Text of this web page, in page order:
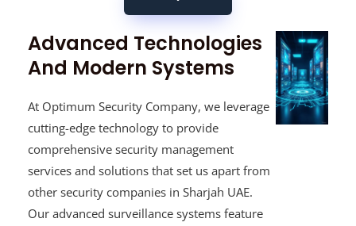
Advanced Technologies
And Modern Systems
At Optimum Security Company, we leverage
cutting-edge technology to provide
comprehensive security management
services and solutions that set us apart from
other security companies in Sharjah UAE.
Our advanced surveillance systems feature